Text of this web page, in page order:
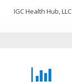
IGC Health Hub, LLC